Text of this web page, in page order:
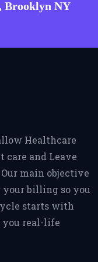
Brooklyn NY
Healthcare
care and Leave
main objective
billing so you
starts with
you real-life